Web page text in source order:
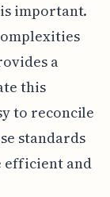
is important.
a
this
to reconcile
standards
efficient and